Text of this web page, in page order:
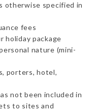
otherwise specified in
fees
holiday package
nature (mini-
porters, hotel,
not been included in
to sites and